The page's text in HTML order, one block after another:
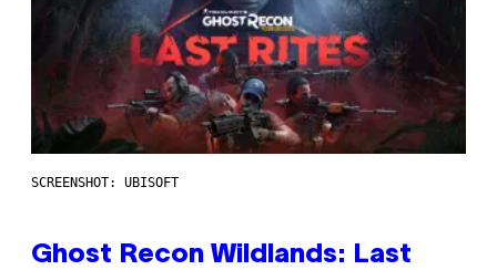
SCREENSHOT: UBISOFT
Ghost Recon Wildlands: Last